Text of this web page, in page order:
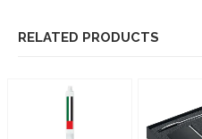
RELATED PRODUCTS